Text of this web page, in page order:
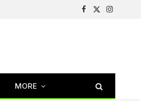
Facebook
X
Instagram
MORE